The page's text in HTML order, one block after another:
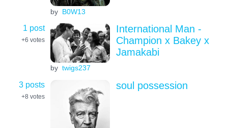
by B0W13
1 post
+6 votes
by twigs237
International Man -
Champion x Bakey x
Jamakabi
3 posts
+8 votes
soul possession